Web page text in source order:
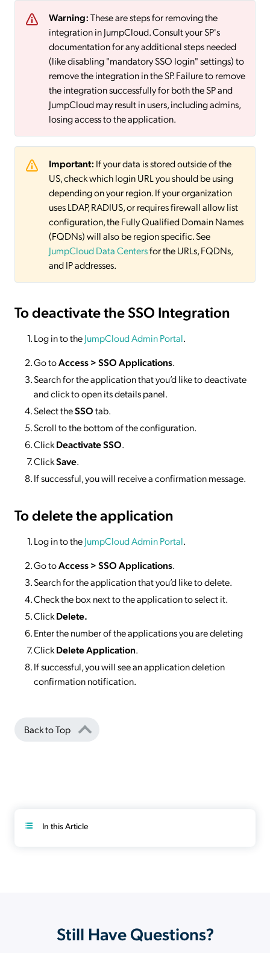
Warning:These are steps for removing the
integration in JumpCloud. Consult your SP's
documentation for any additional steps needed
(like disabling "mandatory SSO login" settings) to
remove the integration in the SP. Failure to remove
the integration successfully for both the SP and
JumpCloud may result in users, including admins,
losing access to the application.
Important: If your data is stored outside of the
US, check which login URL you should be using
depending on your region. If your organization
uses LDAP, RADIUS, or requires firewall allow list
configuration, the Fully Qualified Domain Names
(FQDNs) will also be region specific. See
JumpCloud Data Centersfor the URLs, FQDNs,
and IP addresses.
To deactivatethe SSO Integration
Log in to theJumpCloud Admin Portal.
Go toAccess >SSOApplications.
Search for the application that you’d like to deactivate
and click to open its details panel.
Select theSSOtab.
Scroll to the bottom of the configuration.
ClickDeactivate SSO.
ClickSave.
If successful, you will receive a confirmation message.
To deletethe application
Log in to theJumpCloud Admin Portal.
Go toAccess >SSOApplications.
Search for the application that you’d like to delete.
Check the box next to the application to select it.
ClickDelete.
Enter the number of the applications you are deleting
ClickDelete Application.
If successful, you will see an application deletion
confirmation notification.
Back to Top
In this Article
Still Have Questions?